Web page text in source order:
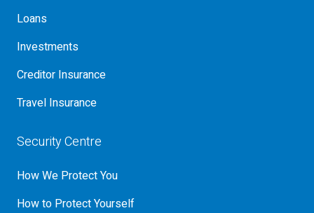
Loans
Investments
Creditor Insurance
Travel Insurance
Security Centre
How We Protect You
How to Protect Yourself